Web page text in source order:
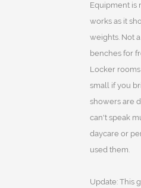
Equipment is
works as it
weights. Not
benches for
Locker
small if you
showers are
can't speak
daycare or
used them.
Update: This